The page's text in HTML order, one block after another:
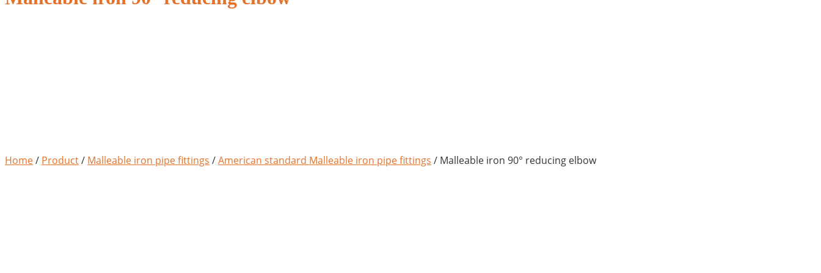
Home/ Product/ Malleable iron pipe fittings /American standard Malleable iron pipe fittings / Malleable iron 90° reducing elbow